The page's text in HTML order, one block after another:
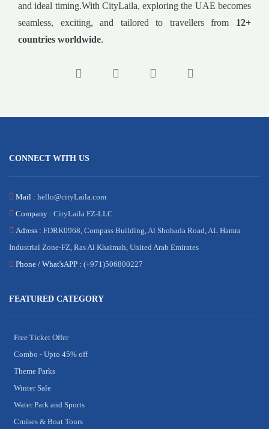
and ideal timing.With CityLaila, exploring the UAE becomes
seamless, exciting, and tailored to travellers from 12+
countries worldwide.
CONNECT WITH US
Mail : hello@cityLaila.com
Company : CityLaila FZ-LLC
Adress : FDRK0968, Compass Building, Al Shohada Road, AL Hamra
Industrial Zone-FZ, Ras Al Khaimah, United Arab Emirates
Phone / What'sAPP : (+971)506800227
FEATURED CATEGORY
Free Ticket Offer
Combo - Upto 45% off
Theme Parks
Winter Sale
Water Park and Sports
Cruises & Boat Tours